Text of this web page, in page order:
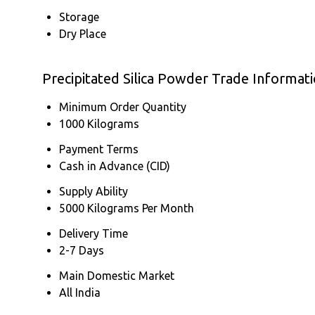
Storage
Dry Place
Precipitated Silica Powder Trade
Minimum Order Quantity
1000 Kilograms
Payment Terms
Cash in Advance (CID)
Supply Ability
5000 Kilograms Per Month
Delivery Time
2-7 Days
Main Domestic Market
All India